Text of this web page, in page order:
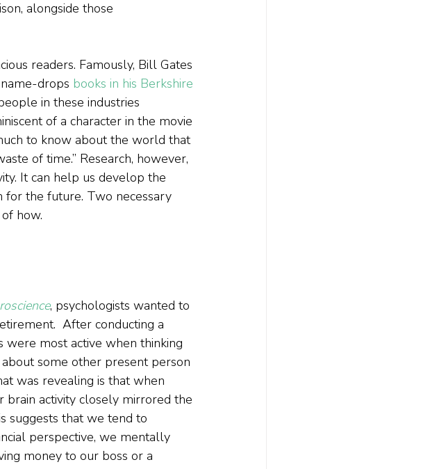
alongside those
readers. Famously, Bill Gates
drops books in his Berkshire
in these industries
of a character in the movie
to know about the world that
of time.” Research, however,
It can help us develop the
for the future. Two necessary
how.
, psychologists wanted to
After conducting a
were most active when thinking
some other present person
was revealing is that when
activity closely mirrored the
suggests that we tend to
perspective, we mentally
money to our boss or a